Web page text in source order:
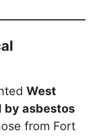
West
by asbestos
from Fort